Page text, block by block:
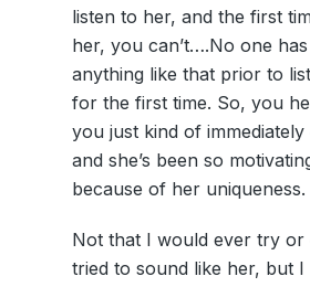
listen to her, and the first
her, you can’t….No one
anything like that prior to
for the first time. So, you
you just kind of
and she’s been so
because of her uniqueness.
Not that I would ever try or
tried to sound like her, but I